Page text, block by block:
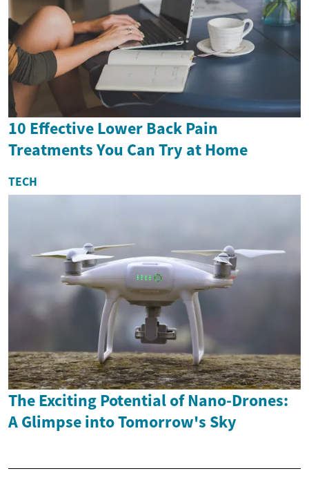
10 Effective Lower Back Pain
Treatments You Can Try at Home
TECH
The Exciting Potential of Nano-Drones:
A Glimpse into Tomorrow's Sky